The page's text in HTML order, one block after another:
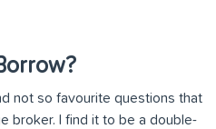
not so favourite questions that
broker. I find it to be a double-